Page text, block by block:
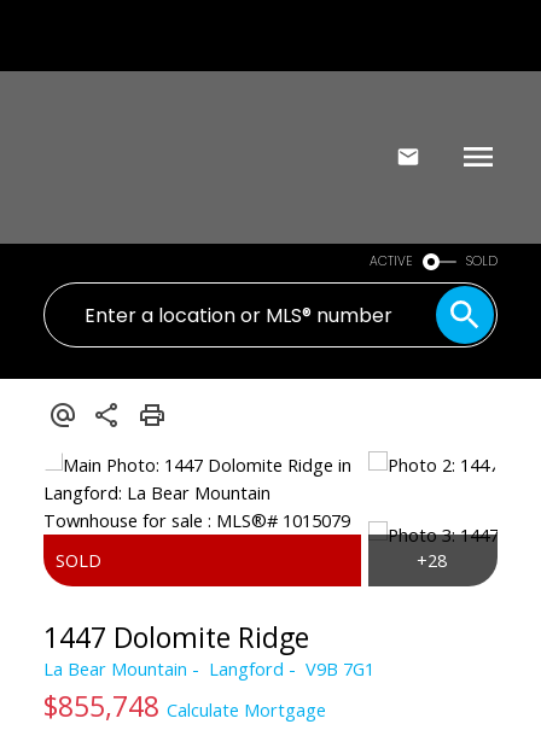
ACTIVE SOLD
1447 Dolomite Ridge
La Bear Mountain Langford V9B 7G1
$855,748 Calculate Mortgage